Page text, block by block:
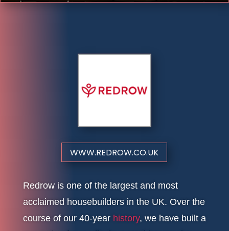
WWW.REDROW.CO.UK
Redrow is one of the largest and most
acclaimed housebuilders in the UK. Over the
course of our 40-year history, we have built a